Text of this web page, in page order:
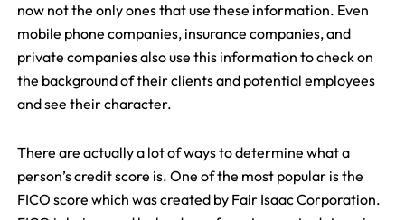
now not the only ones that use these information. Even
mobile phone companies, insurance companies, and
private companies also use this information to check on
the background of their clients and potential employees
and see their character.
There are actually a lot of ways to determine what a
person’s credit score is. One of the most popular is the
FICO score which was created by Fair Isaac Corporation.